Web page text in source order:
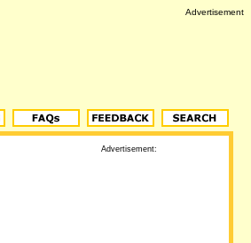
Advertisement
Advertisement: